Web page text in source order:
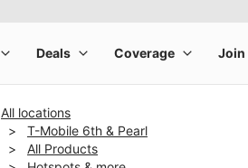
All locations
T-Mobile 6th & Pearl
All Products